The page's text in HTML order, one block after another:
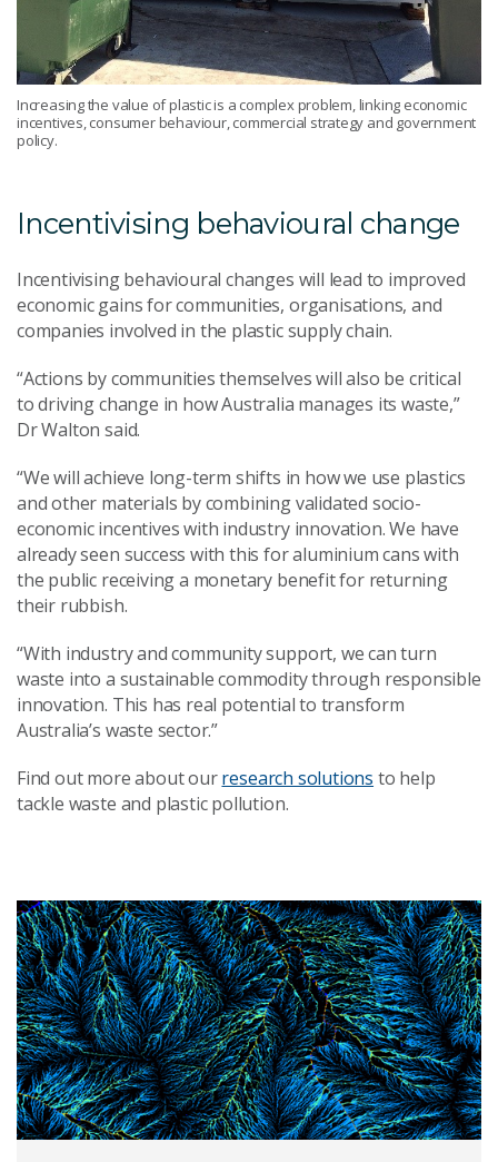
Increasing the value of plastic is a complex problem, linking economic
incentives, consumer behaviour, commercial strategy and government
policy.
Incentivising behavioural change
Incentivising behavioural changes will lead to improved
economic gains for communities, organisations, and
companies involved in the plastic supply chain.
“Actions by communities themselves will also be critical
to driving change in how Australia manages its waste,”
Dr Walton said.
“We will achieve long-term shifts in how we use plastics
and other materials by combining validated socio-
economic incentives with industry innovation. We have
already seen success with this for aluminium cans with
the public receiving a monetary benefit for returning
their rubbish.
“With industry and community support, we can turn
waste into a sustainable commodity through responsible
innovation. This has real potential to transform
Australia’s waste sector.”
Find out more about ourresearch solutions to help
tackle waste and plastic pollution.